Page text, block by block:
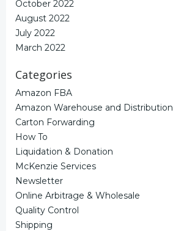
October 2022
August 2022
July 2022
March 2022
Categories
Amazon FBA
Amazon Warehouse and Distribution
Carton Forwarding
How To
Liquidation & Donation
McKenzie Services
Newsletter
Online Arbitrage & Wholesale
Quality Control
Shipping